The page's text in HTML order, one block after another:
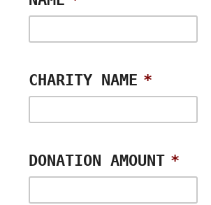
CHARITY NAME *
DONATION AMOUNT *